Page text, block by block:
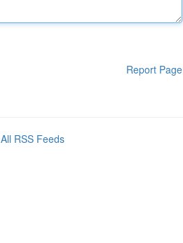
Report Page
All RSS Feeds